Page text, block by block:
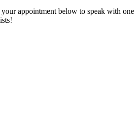
appointment below to speak with one